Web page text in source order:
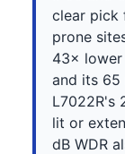
clear pick
prone
43× lower
and its 65
L7022R's
lit or
dB WDR